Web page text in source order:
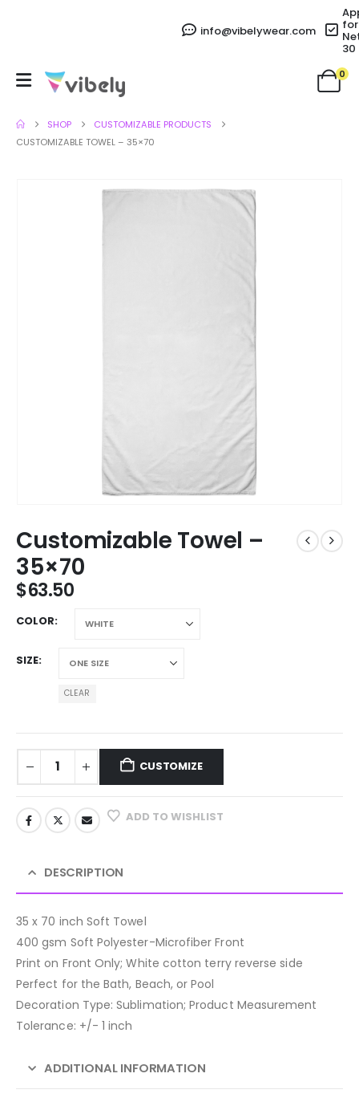
info@vibelywear.com for
30
0
SHOP
CUSTOMIZABLE PRODUCTS
CUSTOMIZABLE TOWEL – 35×70
Customizable Towel –
35×70
$63.50
COLOR
SIZE
CLEAR
CUSTOMIZE
ADD TO WISHLIST
DESCRIPTION
35 x 70 inch Soft Towel
400 gsm Soft Polyester-Microfiber Front
Print on Front Only; White cotton terry reverse side
Perfect for the Bath, Beach, or Pool
Decoration Type: Sublimation; Product Measurement
Tolerance: +/- 1 inch
ADDITIONAL INFORMATION